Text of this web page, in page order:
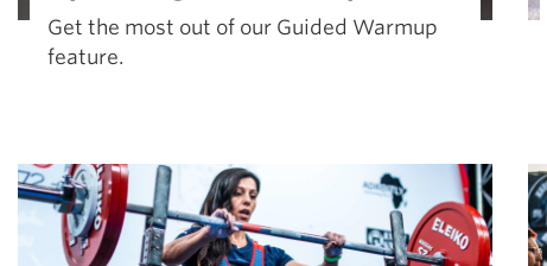
Get the most out of our Guided Warmup
feature.